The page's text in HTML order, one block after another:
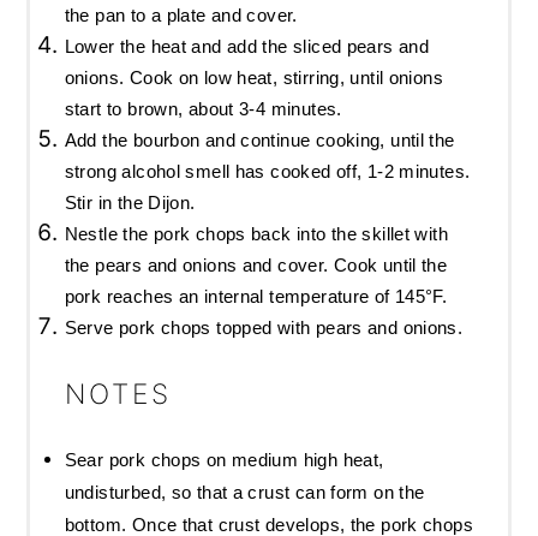
the pan to a plate and cover.
Lower the heat and add the sliced pears and
onions. Cook on low heat, stirring, until onions
start to brown, about 3-4 minutes.
Add the bourbon and continue cooking, until the
strong alcohol smell has cooked off, 1-2 minutes.
Stir in the Dijon.
Nestle the pork chops back into the skillet with
the pears and onions and cover. Cook until the
pork reaches an internal temperature of 145°F.
Serve pork chops topped with pears and onions.
NOTES
Sear pork chops on medium high heat,
undisturbed, so that a crust can form on the
bottom. Once that crust develops, the pork chops